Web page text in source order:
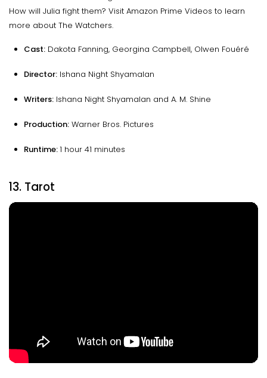
How will Julia fight them? Visit Amazon Prime Videos to learn
more about The Watchers.
Cast: Dakota Fanning, Georgina Campbell, Olwen Fouéré
Director: Ishana Night Shyamalan
Writers: Ishana Night Shyamalan and A. M. Shine
Production: Warner Bros. Pictures
Runtime:1 hour 41 minutes
13. Tarot